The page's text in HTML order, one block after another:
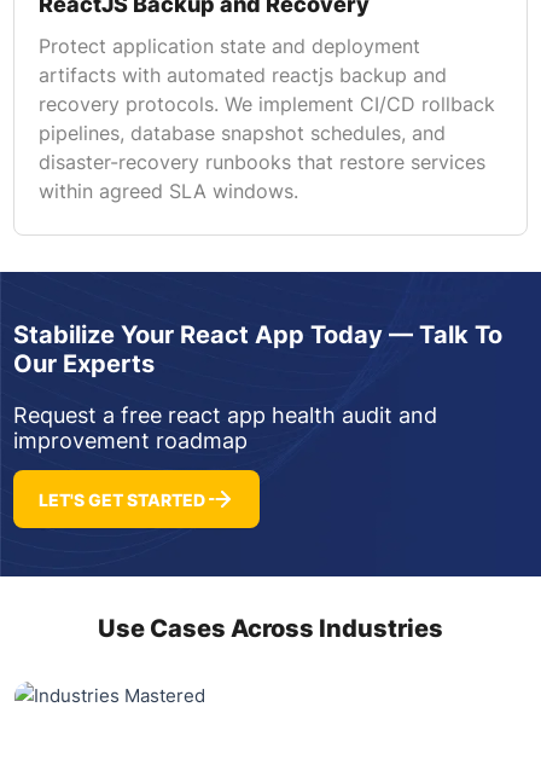
Protect application state and deployment
artifacts with automated reactjs backup and
recovery protocols. We implement CI/CD rollback
pipelines, database snapshot schedules, and
disaster-recovery runbooks that restore services
within agreed SLA windows.
Stabilize Your React App Today — Talk To
Our Experts
Request a free react app health audit and
improvement roadmap
LET'S GET STARTED
Use Cases Across Industries